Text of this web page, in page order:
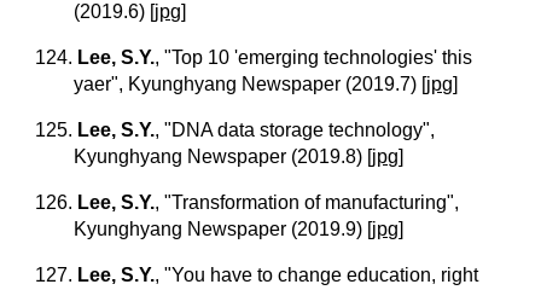
(2019.6) [jpg]
124. Lee, S.Y., "Top 10 'emerging technologies' this
yaer", Kyunghyang Newspaper (2019.7) [jpg]
125. Lee, S.Y., "DNA data storage technology",
Kyunghyang Newspaper (2019.8) [jpg]
126. Lee, S.Y., "Transformation of manufacturing",
Kyunghyang Newspaper (2019.9) [jpg]
127. Lee, S.Y., "You have to change education, right